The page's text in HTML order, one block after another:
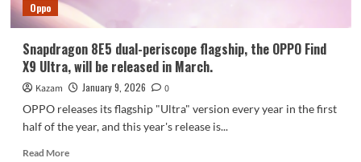
Oppo
Snapdragon 8E5 dual-periscope flagship, the OPPO Find
X9 Ultra, will be released in March.
Kazam January 9, 2026
0
OPPO releases its flagship "Ultra" version every year in the first
half of the year, and this year's release is...
Read MoreRead